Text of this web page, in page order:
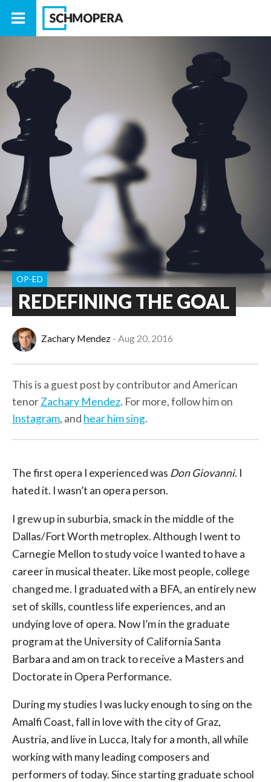
REDEFINING THE GOAL
OP-ED
Zachary Mendez Aug 20, 2016
This is a guest post by contributor and American
tenorZachary Mendez. For more, follow him on
Instagram, and hear him sing.
The first opera I experienced was Don Giovanni. I
hated it. I wasn’t an opera person.
I grew up in suburbia, smack in the middle of the
Dallas/Fort Worth metroplex. Although I went to
Carnegie Mellon to study voice I wanted to have a
career in musical theater. Like most people, college
changed me. I graduated with a BFA, an entirely new
set of skills, countless life experiences, and an
undying love of opera. Now I’m in the graduate
program at the University of California Santa
Barbara and am on track to receive a Masters and
Doctorate in Opera Performance.
During my studies I was lucky enough to sing on the
Amalfi Coast, fall in love with the city of Graz,
Austria, and live in Lucca, Italy for a month, all while
working with many leading composers and
performers of today. Since starting graduate school